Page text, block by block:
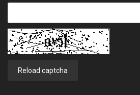
Reload captcha